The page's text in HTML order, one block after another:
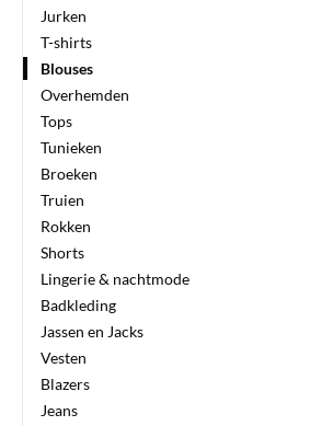
Jurken
T-shirts
Blouses
Overhemden
Tops
Tunieken
Broeken
Truien
Rokken
Shorts
Lingerie & nachtmode
Badkleding
Jassen en Jacks
Vesten
Blazers
Jeans